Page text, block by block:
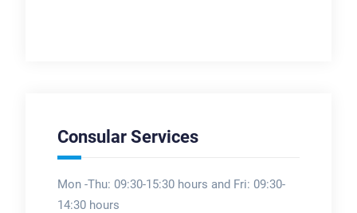
Consular Services
Mon -Thu: 09:30-15:30 hours and Fri: 09:30-
14:30 hours